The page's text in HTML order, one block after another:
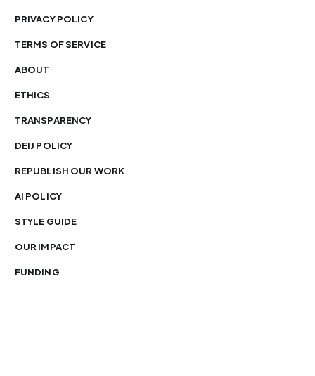
PRIVACY POLICY
TERMS OF SERVICE
ABOUT
ETHICS
TRANSPARENCY
DEIJ POLICY
REPUBLISH OUR WORK
AI POLICY
STYLE GUIDE
OUR IMPACT
FUNDING